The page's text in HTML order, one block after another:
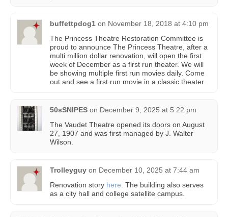
buffettpdog1 on November 18, 2018 at 4:10 pm
The Princess Theatre Restoration Committee is
proud to announce The Princess Theatre, after a
multi million dollar renovation, will open the first
week of December as a first run theater. We will
be showing multiple first run movies daily. Come
out and see a first run movie in a classic theater
50sSNIPES on December 9, 2025 at 5:22 pm
The Vaudet Theatre opened its doors on August
27, 1907 and was first managed by J. Walter
Wilson.
Trolleyguy on December 10, 2025 at 7:44 am
Renovation story here. The building also serves
as a city hall and college satellite campus.